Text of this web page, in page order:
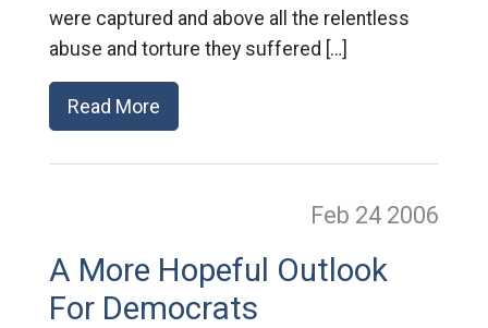
were captured and above all the relentless
abuse and torture they suffered […]
Read More
Feb 24 2006
A More Hopeful Outlook
For Democrats